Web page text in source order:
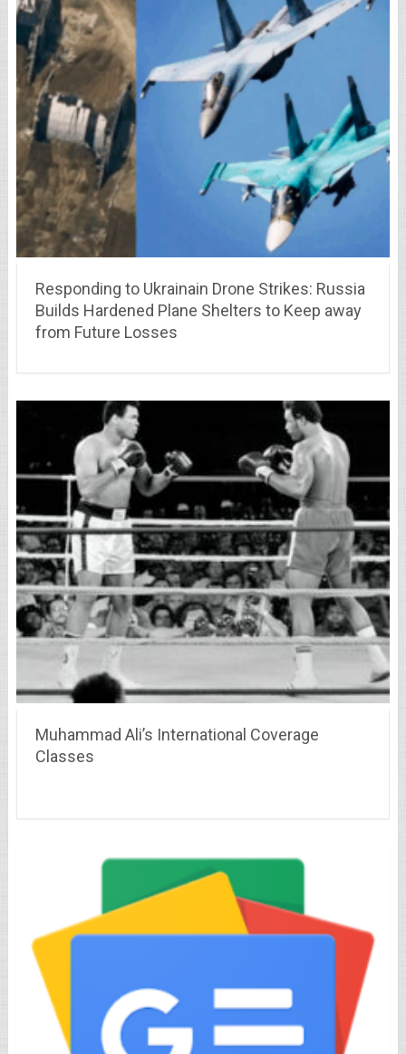
Responding to Ukrainain Drone Strikes: Russia
Builds Hardened Plane Shelters to Keep away
from Future Losses
Muhammad Ali’s International Coverage
Classes